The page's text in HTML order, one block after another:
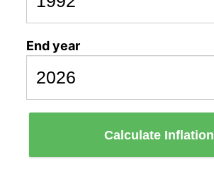
End year
Calculate Inflation